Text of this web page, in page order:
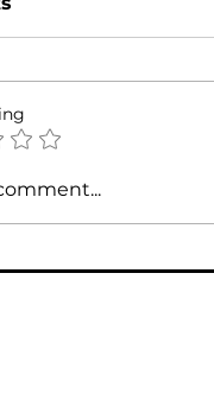
Computer Tune-